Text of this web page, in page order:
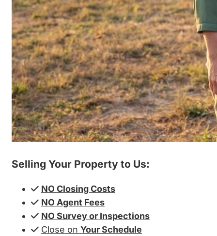
Selling Your Property to Us:
NO Closing Costs
NO Agent Fees
NO Survey or Inspections
Close on Your Schedule